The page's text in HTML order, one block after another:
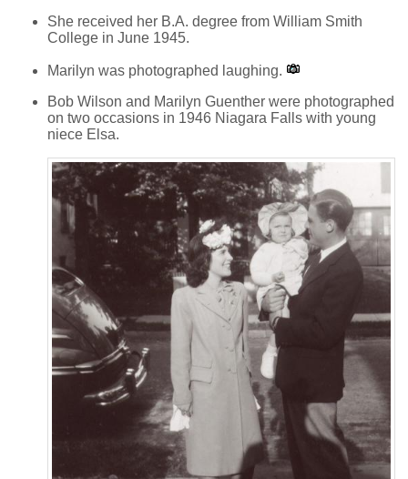
She received her B.A. degree from William Smith
College in June 1945.
Marilyn was photographed laughing.
Bob Wilson and Marilyn Guenther were photographed
on two occasions in 1946 Niagara Falls with young
niece Elsa.